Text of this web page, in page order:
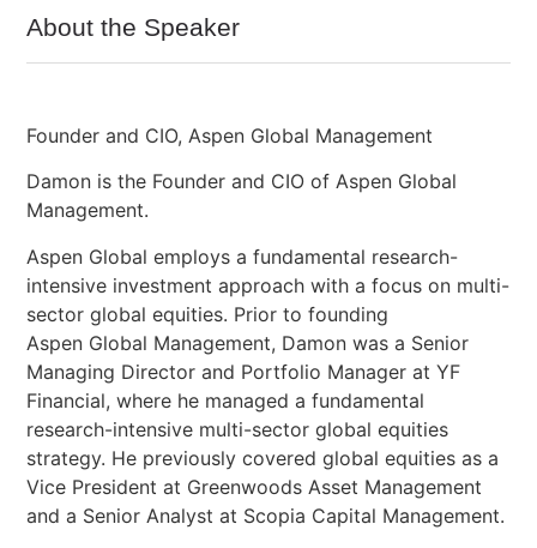
About the Speaker
Founder and CIO, Aspen Global Management
Damon is the Founder and CIO of Aspen Global
Management.
Aspen Global employs a fundamental research-
intensive investment approach with a focus on multi-
sector global equities. Prior to founding
Aspen Global Management, Damon was a Senior
Managing Director and Portfolio Manager at YF
Financial, where he managed a fundamental
research-intensive multi-sector global equities
strategy. He previously covered global equities as a
Vice President at Greenwoods Asset Management
and a Senior Analyst at Scopia Capital Management.